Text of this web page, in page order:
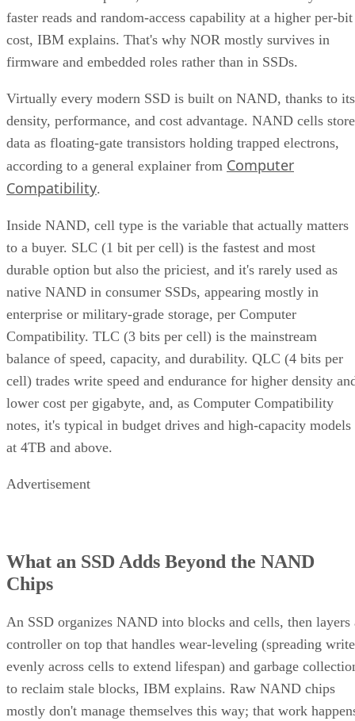
faster reads and random-access capability at a higher per-bit
cost, IBM explains. That's why NOR mostly survives in
firmware and embedded roles rather than in SSDs.
Virtually every modern SSD is built on NAND, thanks to its
density, performance, and cost advantage. NAND cells store
data as floating-gate transistors holding trapped electrons,
according to a general explainer from Computer
Compatibility.
Inside NAND, cell type is the variable that actually matters
to a buyer. SLC (1 bit per cell) is the fastest and most
durable option but also the priciest, and it's rarely used as
native NAND in consumer SSDs, appearing mostly in
enterprise or military-grade storage, per Computer
Compatibility. TLC (3 bits per cell) is the mainstream
balance of speed, capacity, and durability. QLC (4 bits per
cell) trades write speed and endurance for higher density
lower cost per gigabyte, and, as Computer Compatibility
notes, it's typical in budget drives and high-capacity models
at 4TB and above.
Advertisement
What an SSD Adds Beyond the NAND
Chips
An SSD organizes NAND into blocks and cells, then layers
controller on top that handles wear-leveling (spreading
evenly across cells to extend lifespan) and garbage
to reclaim stale blocks, IBM explains. Raw NAND chips
mostly don't manage themselves this way; that work